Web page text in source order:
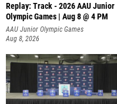
Replay: Track - 2026 AAU Junior
Olympic Games | Aug 8 @ 4 PM
AAU Junior Olympic Games
Aug 8, 2026